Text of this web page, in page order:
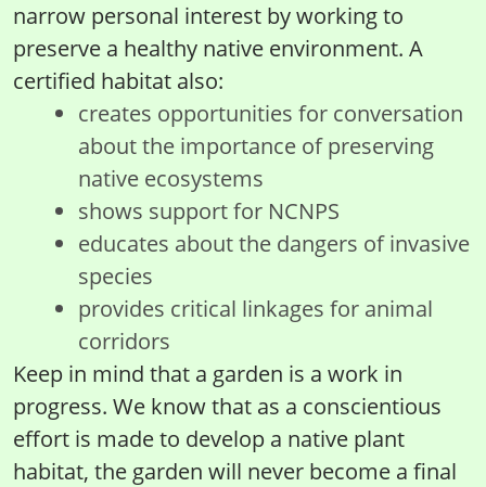
narrow personal interest by working to
preserve a healthy native environment. A
certified habitat also:
creates opportunities for conversation
about the importance of preserving
native ecosystems
shows support for NCNPS
educates about the dangers of invasive
species
provides critical linkages for animal
corridors
Keep in mind that a garden is a work in
progress. We know that as a conscientious
effort is made to develop a native plant
habitat, the garden will never become a final